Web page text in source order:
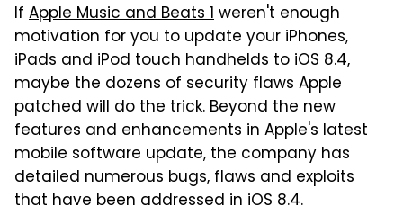
If Apple Music and Beats 1weren't enough
motivation for you to update your iPhones,
iPads and iPod touch handhelds to iOS 8.4,
maybe the dozens of security flaws Apple
patched will do the trick. Beyond the new
features and enhancements in Apple's latest
mobile software update, the company has
detailed numerous bugs, flaws and exploits
that have been addressed in iOS 8.4.